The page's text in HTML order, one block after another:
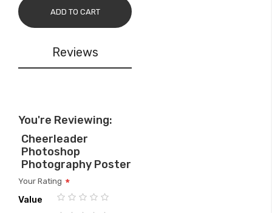
ADD TO CART
Reviews
You're Reviewing:
Cheerleader
Photoshop
Photography Poster
Your Rating
Value